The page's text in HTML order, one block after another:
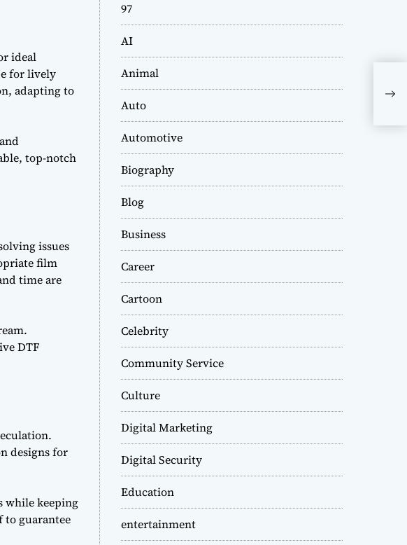
ideal
for lively
adapting to
top-notch
issues
film
time are
DTF
designs for
while keeping
to guarantee
97
AI
Animal
Auto
Automotive
Biography
Blog
Business
Career
Cartoon
Celebrity
Community Service
Culture
Digital Marketing
Digital Security
Education
entertainment